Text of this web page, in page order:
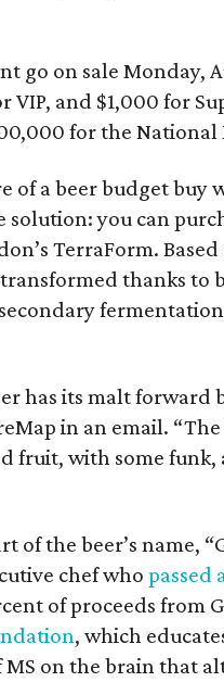
go on sale Monday,
VIP, and $1,000 for
for the National
of a beer budget buy
solution: you can
TerraForm.
thanks to
has its malt forward
in an email.
fruit, with some
of the beer’s name,
chef whopassed
of proceeds from
, which
MS on the brain that